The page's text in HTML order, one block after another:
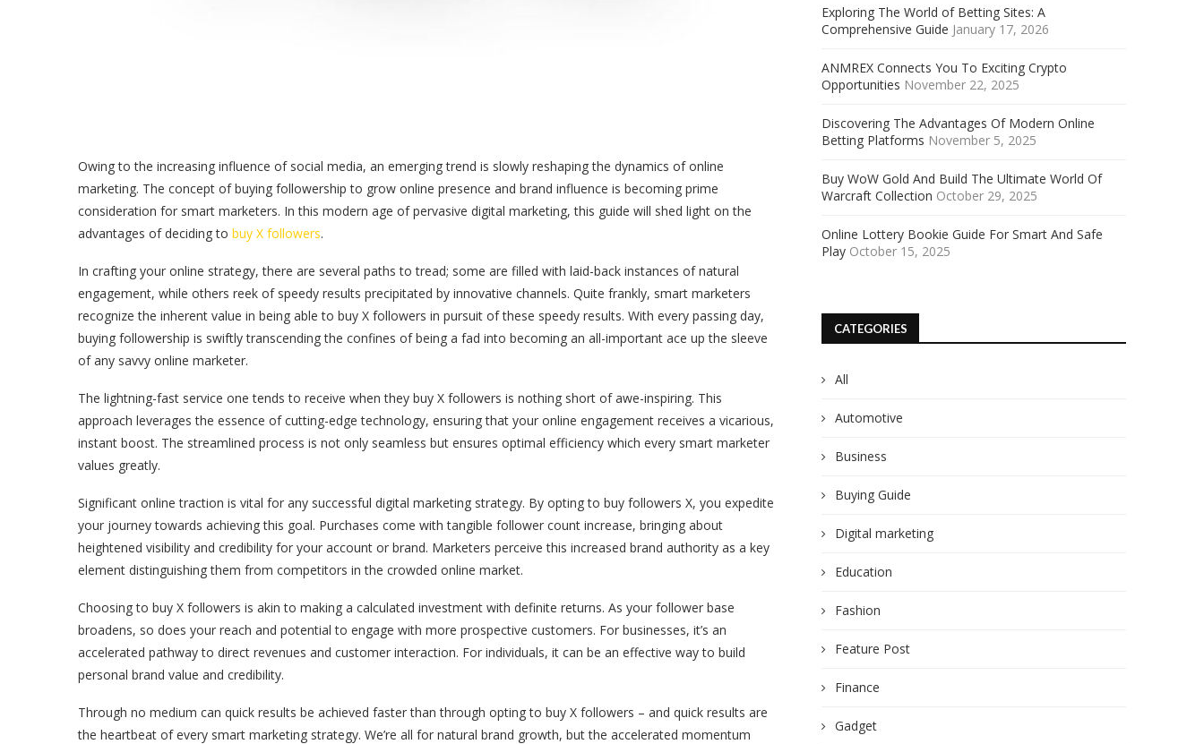
Owing to the increasing influence of social media, an emerging trend is slowly reshaping the dynamics of online
marketing. The concept of buying followership to grow online presence and brand influence is becoming prime
consideration for smart marketers. In this modern age of pervasive digital marketing, this guide will shed light on the
advantages of deciding to buy X followers.
In crafting your online strategy, there are several paths to tread; some are filled with laid-back instances of natural
engagement, while others reek of speedy results precipitated by innovative channels. Quite frankly, smart marketers
recognize the inherent value in being able to buy X followers in pursuit of these speedy results. With every passing day,
buying followership is swiftly transcending the confines of being a fad into becoming an all-important ace up the sleeve
of any savvy online marketer.
The lightning-fast service one tends to receive when they buy X followers is nothing short of awe-inspiring. This
approach leverages the essence of cutting-edge technology, ensuring that your online engagement receives a vicarious,
instant boost. The streamlined process is not only seamless but ensures optimal efficiency which every smart marketer
values greatly.
Significant online traction is vital for any successful digital marketing strategy. By opting to buy followers X, you expedite
your journey towards achieving this goal. Purchases come with tangible follower count increase, bringing about
heightened visibility and credibility for your account or brand. Marketers perceive this increased brand authority as a key
element distinguishing them from competitors in the crowded online market.
Choosing to buy X followers is akin to making a calculated investment with definite returns. As your follower base
broadens, so does your reach and potential to engage with more prospective customers. For businesses, it’s an
accelerated pathway to direct revenues and customer interaction. For individuals, it can be an effective way to build
personal brand value and credibility.
Through no medium can quick results be achieved faster than through opting to buy X followers – and quick results are
the heartbeat of every smart marketing strategy. We’re all for natural brand growth, but the accelerated momentum
Exploring The World of Betting Sites: A
Comprehensive Guide January 17, 2026
ANMREX Connects You To Exciting Crypto
Opportunities November 22, 2025
Discovering The Advantages Of Modern Online
Betting Platforms November 5, 2025
Buy WoW Gold And Build The Ultimate World Of
Warcraft Collection October 29, 2025
Online Lottery Bookie Guide For Smart And Safe
Play October 15, 2025
CATEGORIES
All
Automotive
Business
Buying Guide
Digital marketing
Education
Fashion
Feature Post
Finance
Gadget